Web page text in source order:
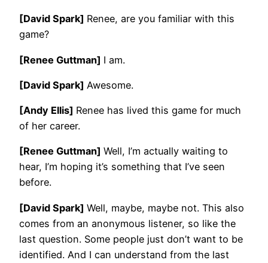
[David Spark] Renee, are you familiar with this
game?
[Renee Guttman] I am.
[David Spark] Awesome.
[Andy Ellis] Renee has lived this game for much
of her career.
[Renee Guttman] Well, I’m actually waiting to
hear, I’m hoping it’s something that I’ve seen
before.
[David Spark] Well, maybe, maybe not. This also
comes from an anonymous listener, so like the
last question. Some people just don’t want to be
identified. And I can understand from the last